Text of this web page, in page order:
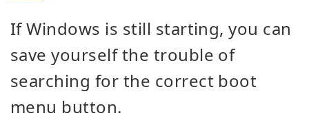
If Windows is still starting, you can
save yourself the trouble of
searching for the correct boot
menu button.